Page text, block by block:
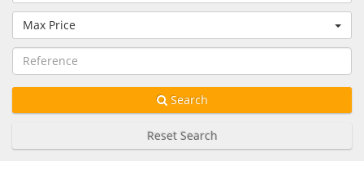
Max Price
Search
Reset Search